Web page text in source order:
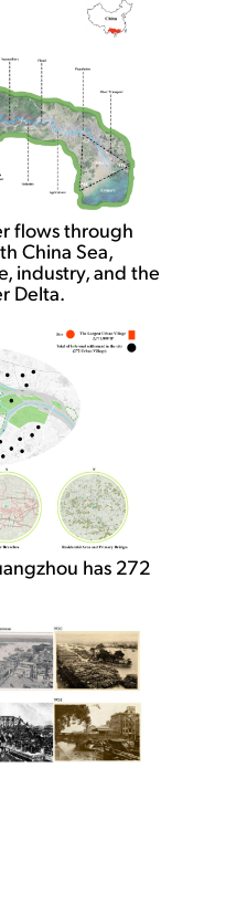
flows through
China Sea,
industry, and the
Delta.
has 272